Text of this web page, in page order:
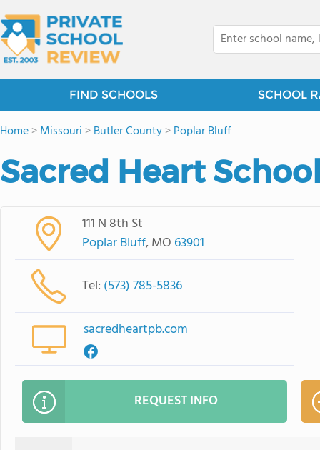
FIND SCHOOLS SCHOOL
Home>Missouri >Butler County>Poplar Bluff
Sacred Heart
111 N 8th St
Poplar Bluff, MO 63901
Tel: (573) 785-5836
sacredheartpb.com
REQUEST INFO